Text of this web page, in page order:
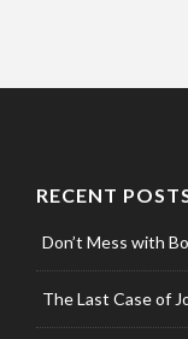
RECENT
Don’t Mess with
The Last Case of